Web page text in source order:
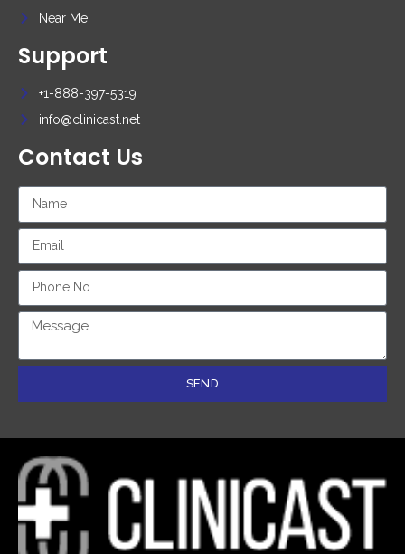
Near Me
Support
+1-888-397-5319
info@clinicast.net
Contact Us
SEND